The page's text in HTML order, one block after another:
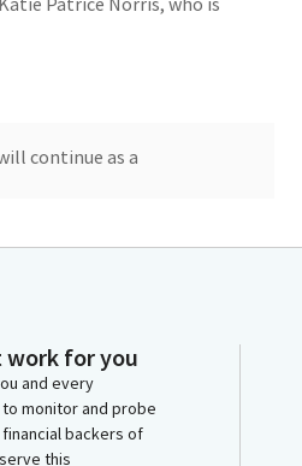
continue as a
work for you
and every
monitor and probe
backers of
this